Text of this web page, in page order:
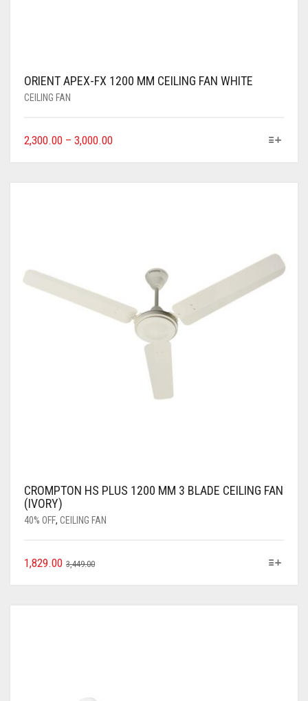
ORIENT APEX-FX 1200 MM CEILING FAN WHITE
CEILING FAN
2,300.00 – 3,000.00
CROMPTON HS PLUS 1200 MM 3 BLADE CEILING FAN
(IVORY)
40% OFF, CEILING FAN
3,449.00
1,829.00